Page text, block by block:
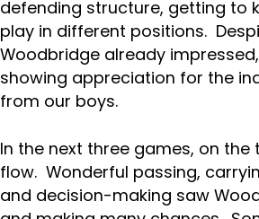
defending structure, getting to
play in different positions.
Woodbridge already
showing appreciation for the
from our boys.
In the next three games, on the
flow. Wonderful passing,
and decision-making saw